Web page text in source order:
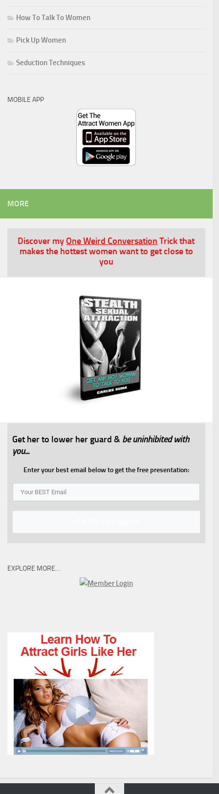
How To Talk To Women
Pick Up Women
Seduction Techniques
MOBILE APP
MORE
Discover myOne Weird Conversation Trick that
makes the hottest women want to get close to
you
Get her to lower her guard & be uninhibited with
you...​
Enter your best email below to get the free presentation:
EXPLORE MORE…